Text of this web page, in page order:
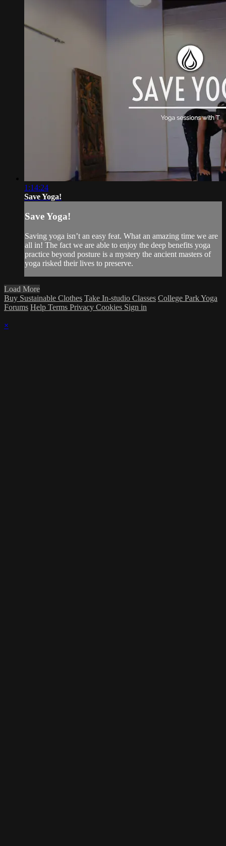
1:14:24
Save Yoga!
Save Yoga!
Saving yoga isn’t an easy feat. What an amazing time we are
all in! The fact we are able to enjoy the deep benefits yoga
practice beyond posture is a mystery the ancient masters of
yoga risked their lives to preserve.
Load More
Buy Sustainable Clothes Take In-studio Classes College Park Yoga
Forums Help Terms Privacy Cookies Sign in
×